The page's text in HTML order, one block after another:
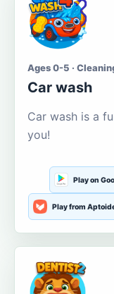
Ages 0-5 ·
Car wash
Car wash is a
you!
Play on
Play from